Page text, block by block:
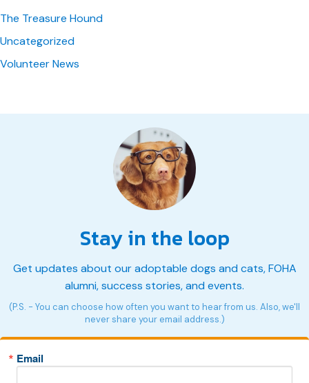
The Treasure Hound
Uncategorized
Volunteer News
Stay in the loop
Get updates about our adoptable dogs and cats, FOHA
alumni, success stories, and events.
(P.S. - You can choose how often you want to hear from us. Also, we'll
never share your email address.)
Email